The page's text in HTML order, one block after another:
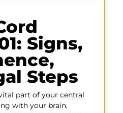
Signs,
Steps
part of your central
with your brain,